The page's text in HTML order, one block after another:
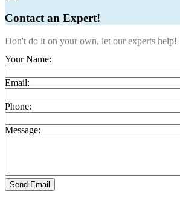
Contact an Expert!
Don't do it on your own, let our experts help!
Your Name:
Email:
Phone:
Message:
Send Email